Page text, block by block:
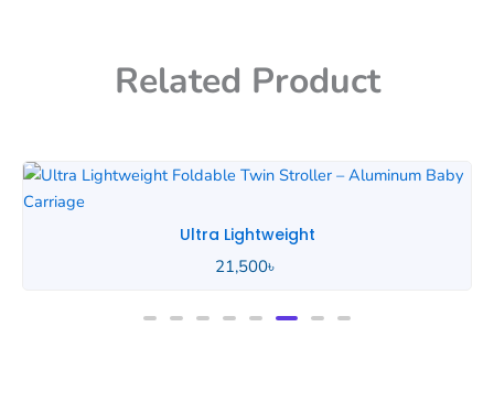
Related Product
Ultra Lightweight
21,500৳